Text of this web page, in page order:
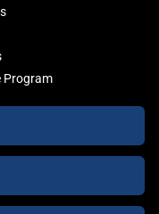
Program